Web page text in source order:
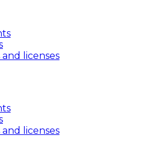
licenses
licenses